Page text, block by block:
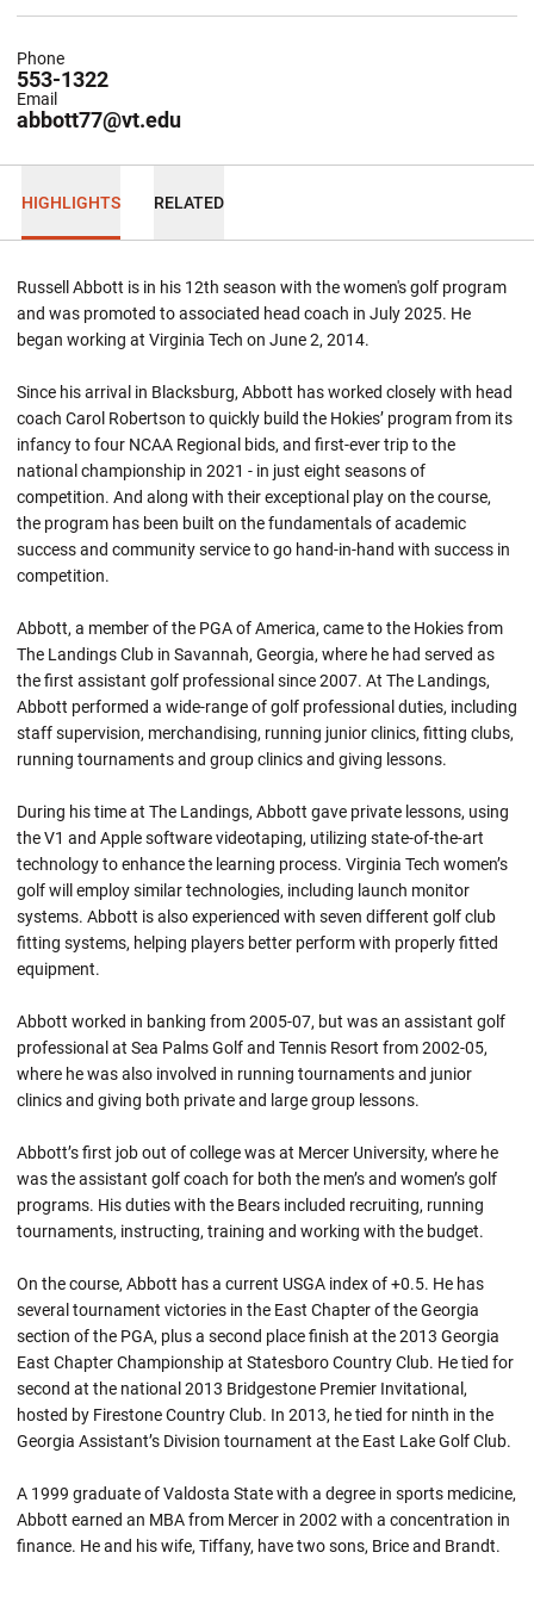
553-1322
Phone
abbott77@vt.edu
Email
HIGHLIGHTS RELATED
Russell Abbott is in his 12th season with the women's golf program
and was promoted to associated head coach in July 2025. He
began working at Virginia Tech on June 2, 2014.
Since his arrival in Blacksburg, Abbott has worked closely with head
coach Carol Robertson to quickly build the Hokies’ program from its
infancy to four NCAA Regional bids, and first-ever trip to the
national championship in 2021 - in just eight seasons of
competition. And along with their exceptional play on the course,
the program has been built on the fundamentals of academic
success and community service to go hand-in-hand with success in
competition.
Abbott, a member of the PGA of America, came to the Hokies from
The Landings Club in Savannah, Georgia, where he had served as
the first assistant golf professional since 2007. At The Landings,
Abbott performed a wide-range of golf professional duties, including
staff supervision, merchandising, running junior clinics, fitting clubs,
running tournaments and group clinics and giving lessons.
During his time at The Landings, Abbott gave private lessons, using
the V1 and Apple software videotaping, utilizing state-of-the-art
technology to enhance the learning process. Virginia Tech women’s
golf will employ similar technologies, including launch monitor
systems. Abbott is also experienced with seven different golf club
fitting systems, helping players better perform with properly fitted
equipment.
Abbott worked in banking from 2005-07, but was an assistant golf
professional at Sea Palms Golf and Tennis Resort from 2002-05,
where he was also involved in running tournaments and junior
clinics and giving both private and large group lessons.
Abbott’s first job out of college was at Mercer University, where he
was the assistant golf coach for both the men’s and women’s golf
programs. His duties with the Bears included recruiting, running
tournaments, instructing, training and working with the budget.
On the course, Abbott has a current USGA index of +0.5. He has
several tournament victories in the East Chapter of the Georgia
section of the PGA, plus a second place finish at the 2013 Georgia
East Chapter Championship at Statesboro Country Club. He tied for
second at the national 2013 Bridgestone Premier Invitational,
hosted by Firestone Country Club. In 2013, he tied for ninth in the
Georgia Assistant’s Division tournament at the East Lake Golf Club.
A 1999 graduate of Valdosta State with a degree in sports medicine,
Abbott earned an MBA from Mercer in 2002 with a concentration in
finance. He and his wife, Tiffany, have two sons, Brice and Brandt.